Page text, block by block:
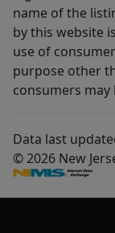
name of the
by this website
use of
purpose other
consumers
Data last
© 2026 New